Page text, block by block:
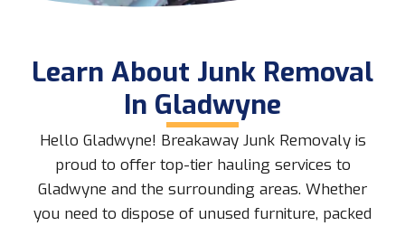
Learn About Junk Removal
In Gladwyne
Hello Gladwyne! Breakaway Junk Removaly is
proud to offer top-tier hauling services to
Gladwyne and the surrounding areas. Whether
you need to dispose of unused furniture, packed